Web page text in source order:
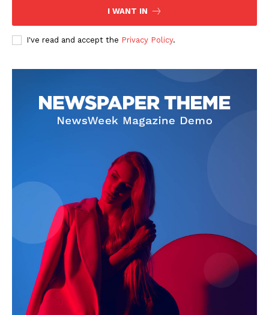
I WANT IN
I've read and accept the Privacy Policy.